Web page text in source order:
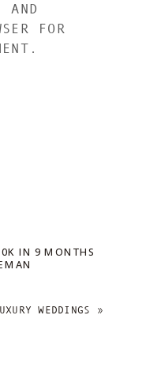
AND
FOR
IN 9 MONTHS
WEDDINGS »